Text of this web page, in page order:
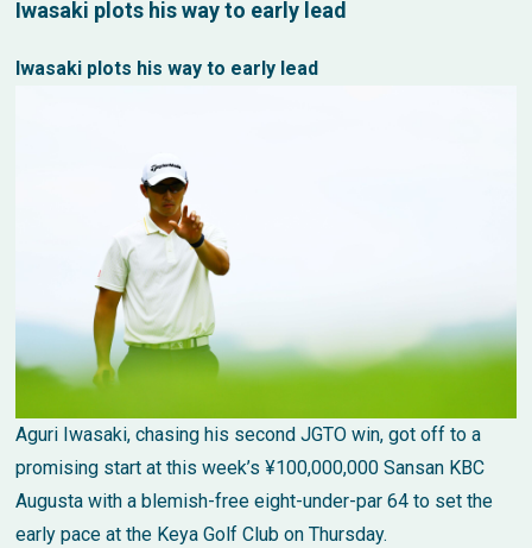
Iwasaki plots his way to early lead
Iwasaki plots his way to early lead
Aguri Iwasaki, chasing his second JGTO win, got off to a
promising start at this week’s ¥100,000,000 Sansan KBC
Augusta with a blemish-free eight-under-par 64 to set the
early pace at the Keya Golf Club on Thursday.